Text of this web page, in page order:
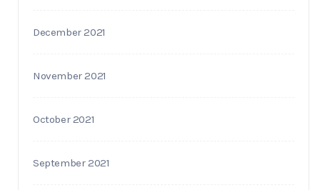
December 2021
November 2021
October 2021
September 2021